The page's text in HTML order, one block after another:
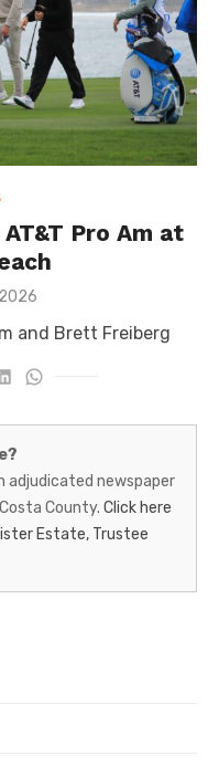
Pro Am at
and Brett Freiberg
adjudicated newspaper
County. Click here
Estate, Trustee